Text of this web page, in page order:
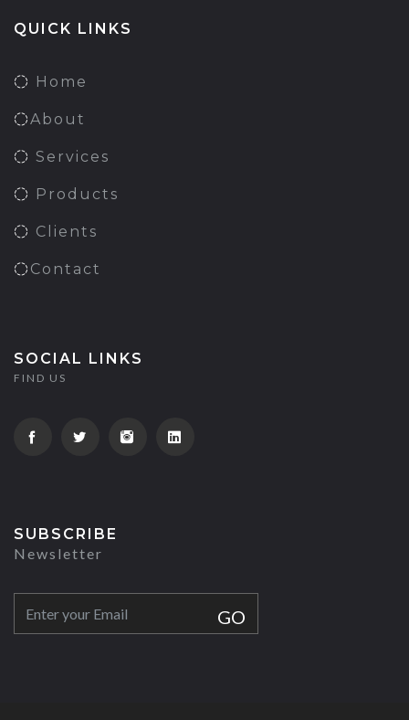
QUICK LINKS
Home
About
Services
Products
Clients
Contact
SOCIAL LINKS
FIND US
SUBSCRIBE
Newsletter
GO